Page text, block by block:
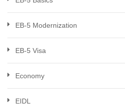
EB-5 Modernization
EB-5 Visa
Economy
EIDL